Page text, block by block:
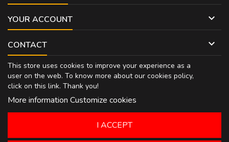
YOUR ACCOUNT 
CONTACT 
This store uses cookies to improve your experience as a
user on the web. To know more about our cookies policy,
click on this link. Thank you!
More information Customize cookies
I ACCEPT